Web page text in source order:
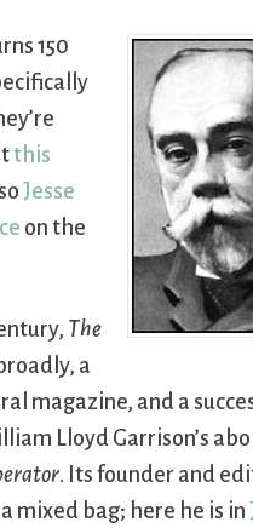
150
this
Jesse
on the
The
a
magazine, and a
Lloyd Garrison’s
. Its founder and
mixed bag; here he is in